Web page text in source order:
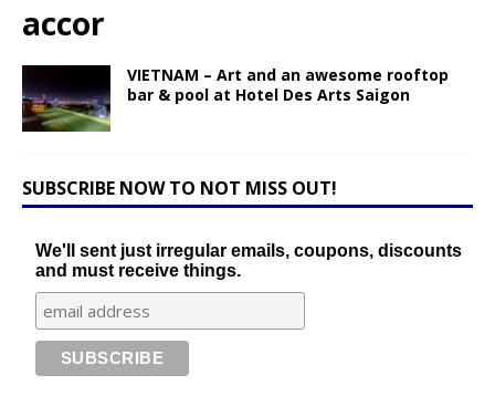
accor
VIETNAM – Art and an awesome rooftop
bar & pool at Hotel Des Arts Saigon
SUBSCRIBE NOW TO NOT MISS OUT!
We'll sent just irregular emails, coupons, discounts
and must receive things.